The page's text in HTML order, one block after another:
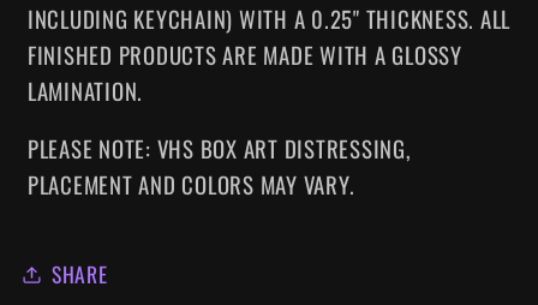
INCLUDING KEYCHAIN) WITH A 0.25" THICKNESS. ALL
FINISHED PRODUCTS ARE MADE WITH A GLOSSY
LAMINATION.
PLEASE NOTE: VHS BOX ART DISTRESSING,
PLACEMENT AND COLORS MAY VARY.
SHARE